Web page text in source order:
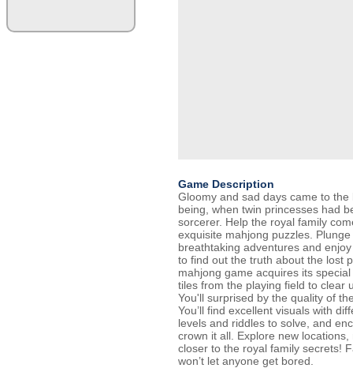
Game Description
Gloomy and sad days came to
being, when twin princesses had
sorcerer. Help the royal family
exquisite mahjong puzzles.
breathtaking adventures and
to find out the truth about the lost
mahjong game acquires its
tiles from the playing field to clear
You'll surprised by the quality of
You’ll find excellent visuals with
levels and riddles to solve, and
crown it all. Explore new
closer to the royal family secrets!
won’t let anyone get bored.